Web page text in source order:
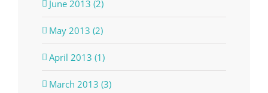
June 2013 (2)
May 2013 (2)
April 2013 (1)
March 2013 (3)